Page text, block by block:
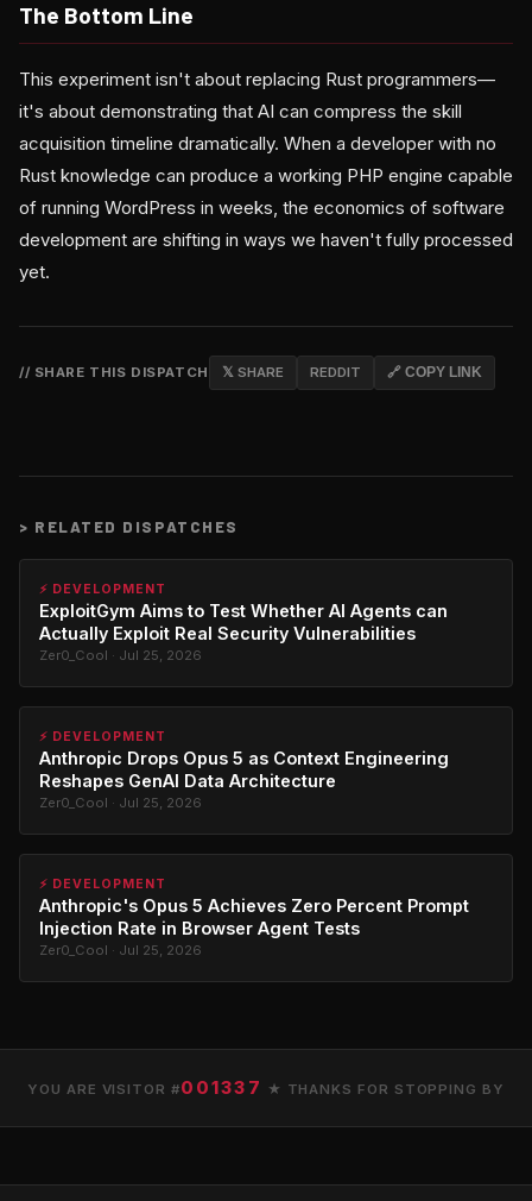
The Bottom Line
This experiment isn't about replacing Rust programmers—
it's about demonstrating that AI can compress the skill
acquisition timeline dramatically. When a developer with no
Rust knowledge can produce a working PHP engine capable
of running WordPress in weeks, the economics of software
development are shifting in ways we haven't fully processed
yet.
// SHARE THIS DISPATCH 𝕏 SHARE REDDIT 🔗 COPY LINK
> RELATED DISPATCHES
⚡ DEVELOPMENT
ExploitGym Aims to Test Whether AI Agents can
Actually Exploit Real Security Vulnerabilities
Zer0_Cool · Jul 25, 2026
⚡ DEVELOPMENT
Anthropic Drops Opus 5 as Context Engineering
Reshapes GenAI Data Architecture
Zer0_Cool · Jul 25, 2026
⚡ DEVELOPMENT
Anthropic's Opus 5 Achieves Zero Percent Prompt
Injection Rate in Browser Agent Tests
Zer0_Cool · Jul 25, 2026
YOU ARE VISITOR #001337 ★ THANKS FOR STOPPING BY